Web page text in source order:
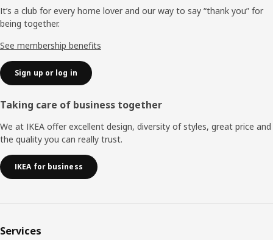
It’s a club for every home lover and our way to say “thank you” for
being together.
See membership benefits
Sign up or log in
Taking care of business together
We at IKEA offer excellent design, diversity of styles, great price and
the quality you can really trust.
IKEA for business
Services